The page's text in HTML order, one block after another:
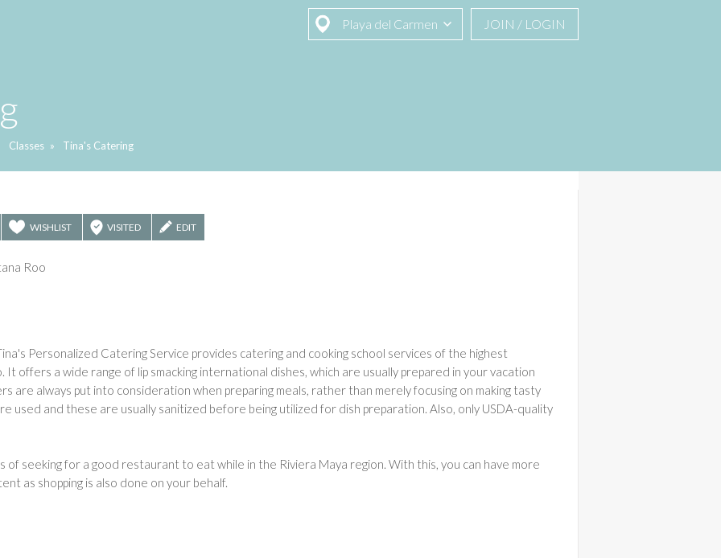
JOIN / LOGIN
Playa del Carmen
Classes » Tina's Catering
WISHLIST VISITED EDIT
Roo
Personalized Catering Service provides catering and cooking school services of the highest
It offers a wide range of lip smacking international dishes, which are usually prepared in your vacation
are always put into consideration when preparing meals, rather than merely focusing on making tasty
used and these are usually sanitized before being utilized for dish preparation. Also, only USDA-quality
of seeking for a good restaurant to eat while in the Riviera Maya region. With this, you can have more
as shopping is also done on your behalf.